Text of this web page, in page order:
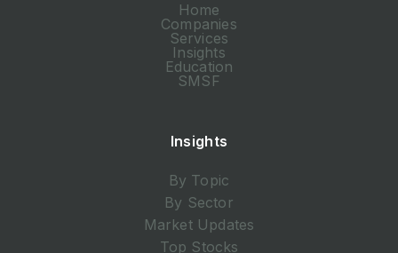
Home
Companies
Services
Insights
Education
SMSF
Insights
By Topic
By Sector
Market Updates
Top Stocks